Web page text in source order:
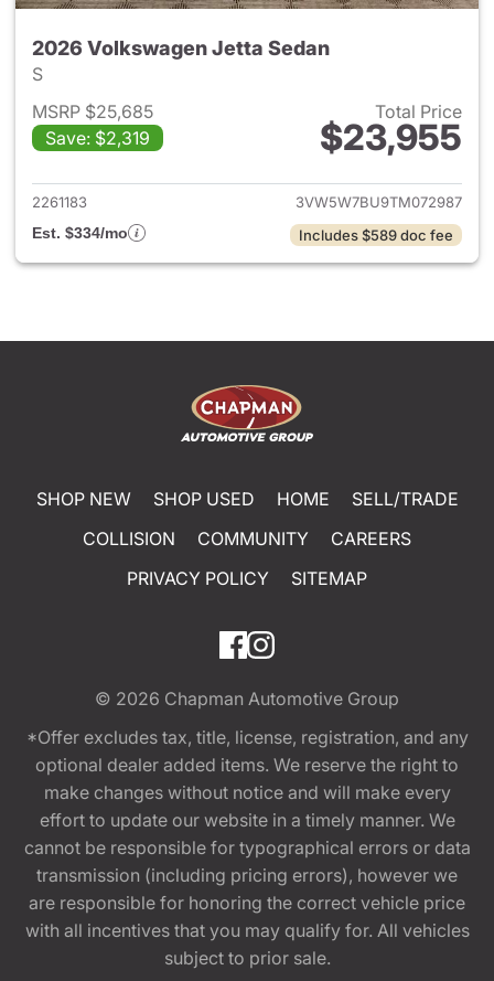
2026 Volkswagen Jetta Sedan
S
MSRP $25,685
Save: $2,319
Total Price
$23,955
View details for 2026
2261183
3VW5W7BU9TM072987
Est. $334/mo
Includes $589 doc fee
SHOP NEW SHOP USED HOME
SELL/TRADE
COLLISION
COMMUNITY
CAREERS
PRIVACY POLICY
SITEMAP
© 2026 Chapman Automotive Group
*Offer excludes tax, title, license, registration, and any
optional dealer added items. We reserve the right to
make changes without notice and will make every
effort to update our website in a timely manner. We
cannot be responsible for typographical errors or data
transmission (including pricing errors), however we
are responsible for honoring the correct vehicle price
with all incentives that you may qualify for. All vehicles
subject to prior sale.